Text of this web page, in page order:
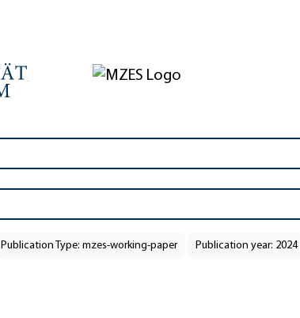
Publication Type: mzes-working-paper Publication year: 2024